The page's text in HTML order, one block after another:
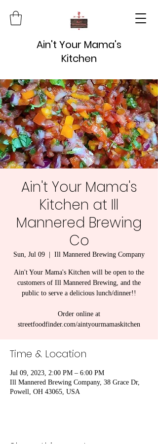
Ain't Your Mama's
Kitchen
Ain't Your Mama's
Kitchen at Ill
Mannered Brewing
Co
Sun, Jul 09 Ill Mannered Brewing Company
Ain't Your Mama's Kitchen will be open to the
customers of Ill Mannered Brewing, and the
public to serve a delicious lunch/dinner!!
Order online at
streetfoodfinder.com/aintyourmamaskitchen
Time & Location
Jul 09, 2023, 2:00 PM – 6:00 PM
Ill Mannered Brewing Company, 38 Grace Dr,
Powell, OH 43065, USA